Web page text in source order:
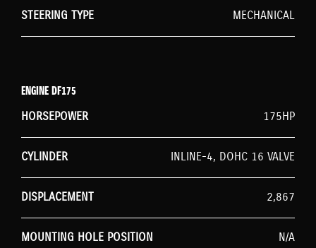
STEERING TYPE MECHANICAL
ENGINE DF175
HORSEPOWER
175HP
CYLINDER INLINE-4, DOHC 16 VALVE
DISPLACEMENT 2,867
MOUNTING HOLE POSITION N/A